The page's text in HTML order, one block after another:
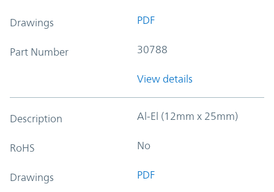
Drawings PDF
Part Number 30788
View details
Description Al-El (12mm x 25mm)
RoHS No
Drawings PDF